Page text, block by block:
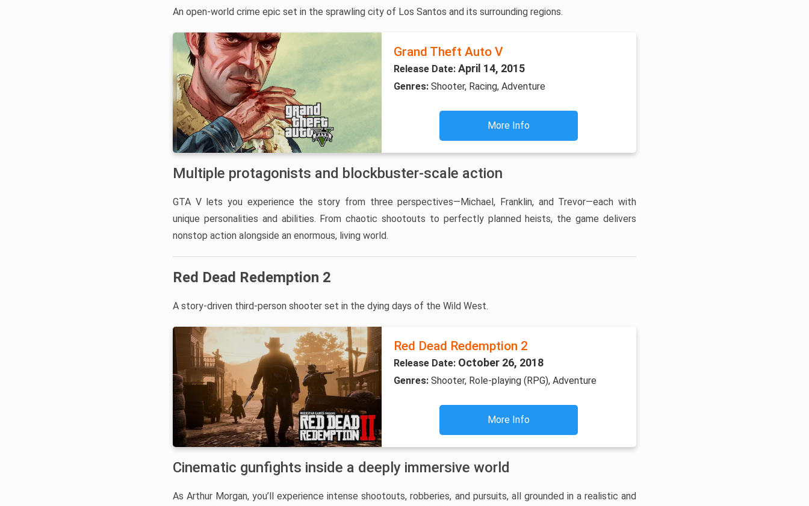
An open-world crime epic set in the sprawling city of Los Santos and its surrounding regions.
Grand Theft Auto V
Release Date: April 14, 2015
Genres: Shooter, Racing, Adventure
More Info
Multiple protagonists and blockbuster-scale action
GTA V lets you experience the story from three perspectives—Michael, Franklin, and Trevor—each with
unique personalities and abilities. From chaotic shootouts to perfectly planned heists, the game delivers
nonstop action alongside an enormous, living world.
Red Dead Redemption 2
A story-driven third-person shooter set in the dying days of the Wild West.
Red Dead Redemption 2
Release Date: October 26, 2018
Genres: Shooter, Role-playing (RPG), Adventure
More Info
Cinematic gunfights inside a deeply immersive world
As Arthur Morgan, you’ll experience intense shootouts, robberies, and pursuits, all grounded in a realistic and